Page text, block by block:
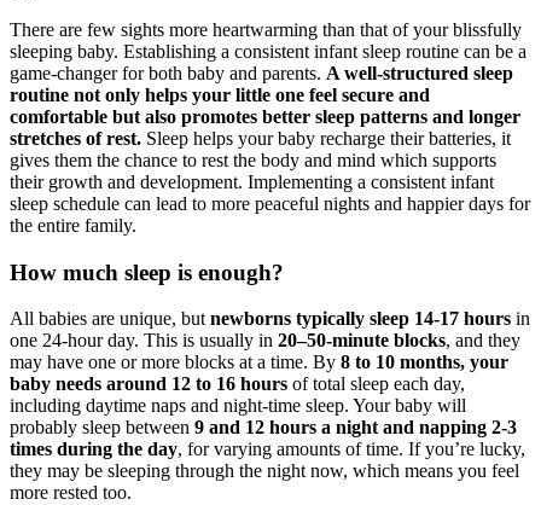
There are few sights more heartwarming than that of your blissfully
sleeping baby. Establishing a consistent infant sleep routine can be a
game-changer for both baby and parents. A well-structured sleep
routine not only helps your little one feel secure and
comfortable but also promotes better sleep patterns and longer
stretches of rest. Sleep helps your baby recharge their batteries, it
gives them the chance to rest the body and mind which supports
their growth and development. Implementing a consistent infant
sleep schedule can lead to more peaceful nights and happier days for
the entire family.
How much sleep is enough?
All babies are unique, but newborns typically sleep 14-17 hours in
one 24-hour day. This is usually in 20–50-minute blocks, and they
may have one or more blocks at a time. By 8 to 10 months, your
baby needs around 12 to 16 hours of total sleep each day,
including daytime naps and night-time sleep. Your baby will
probably sleep between 9 and 12 hours a night and napping 2-3
times during the day, for varying amounts of time. If you’re lucky,
they may be sleeping through the night now, which means you feel
more rested too.